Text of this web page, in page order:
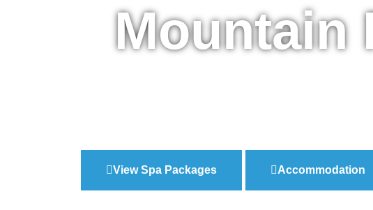
Mountain
View Spa Packages Accommodation